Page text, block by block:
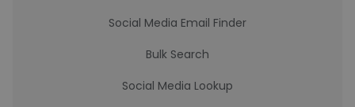
Social Media Email Finder
Bulk Search
Social Media Lookup